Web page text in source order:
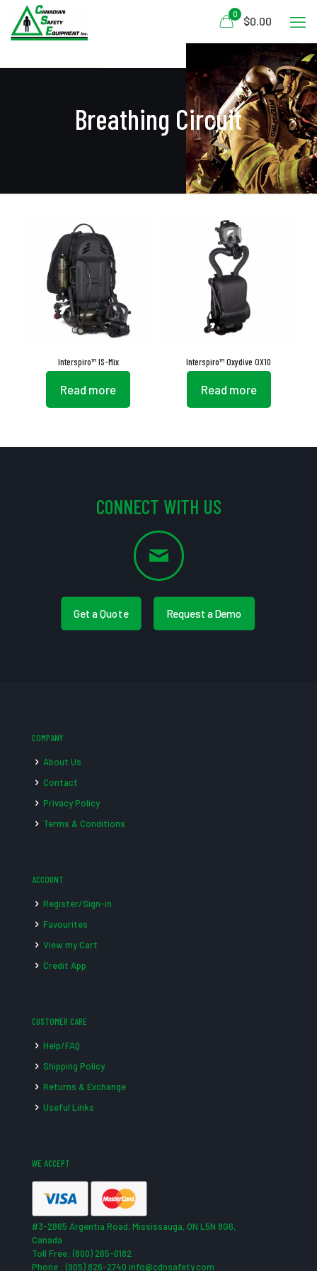
0
$0.00
Breathing Circuit
Interspiro™ IS-Mix
Read more
Interspiro™ Oxydive OX10
Read more
CONNECT WITH US
Get a Quote Request a Demo
COMPANY
About Us
Contact
Privacy Policy
Terms & Conditions
ACCOUNT
Register/Sign-in
Favourites
View my Cart
Credit App
CUSTOMER CARE
Help/FAQ
Shipping Policy
Returns & Exchange
Useful Links
WE ACCEPT
#3-2865 Argentia Road, Mississauga, ON L5N 8G6,
Canada
Toll Free: (800) 265-0182
Phone : (905) 826-2740 info@cdnsafety.com